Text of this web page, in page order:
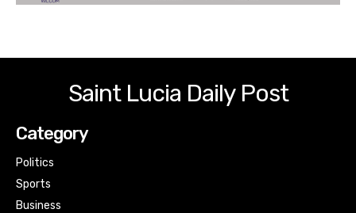
Saint Lucia Daily Post
Category
Politics
Sports
Business